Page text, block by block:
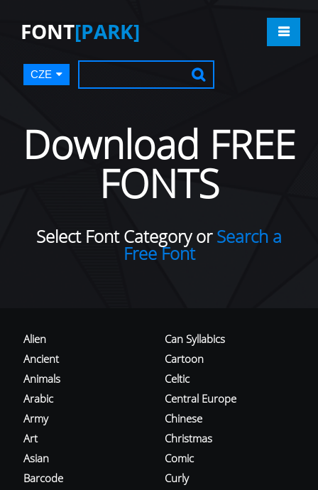
FONT[PARK]
CZE
Download FREE
FONTS
Select Font Category orSearch a
Free Font
Alien
Ancient
Animals
Arabic
Army
Art
Asian
Barcode
Can Syllabics
Cartoon
Celtic
Central Europe
Chinese
Christmas
Comic
Curly